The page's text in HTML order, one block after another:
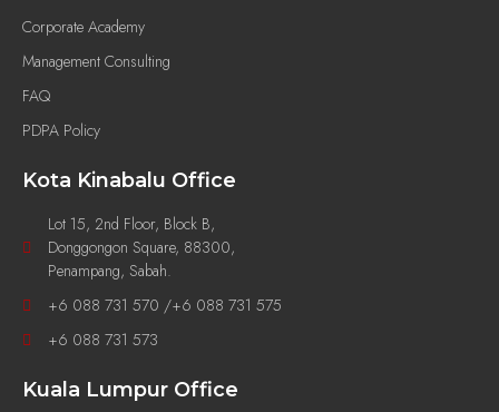
Corporate Academy
Management Consulting
FAQ
PDPA Policy
Kota Kinabalu Office
Lot 15, 2nd Floor, Block B,
Donggongon Square, 88300,
Penampang, Sabah.
+6 088 731 570 /+6 088 731 575
+6 088 731 573
Kuala Lumpur Office